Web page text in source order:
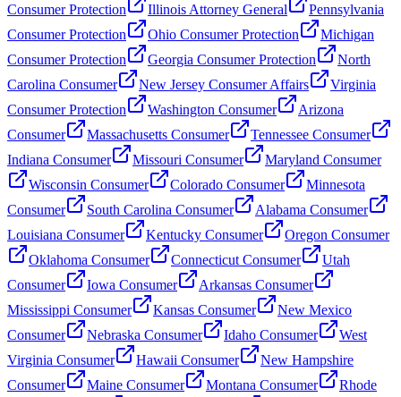
Consumer Protection
Illinois Attorney General
Pennsylvania
Consumer Protection
Ohio Consumer Protection
Michigan
Consumer Protection
Georgia Consumer Protection
North
Carolina Consumer
New Jersey Consumer Affairs
Virginia
Consumer Protection
Washington Consumer
Arizona
Consumer
Massachusetts Consumer
Tennessee Consumer
Indiana Consumer
Missouri Consumer
Maryland Consumer
Wisconsin Consumer
Colorado Consumer
Minnesota
Consumer
South Carolina Consumer
Alabama Consumer
Louisiana Consumer
Kentucky Consumer
Oregon Consumer
Oklahoma Consumer
Connecticut Consumer
Utah
Consumer
Iowa Consumer
Arkansas Consumer
Mississippi Consumer
Kansas Consumer
New Mexico
Consumer
Nebraska Consumer Idaho Consumer
West
Virginia Consumer
Hawaii Consumer
New Hampshire
Consumer
Maine Consumer Montana Consumer Rhode